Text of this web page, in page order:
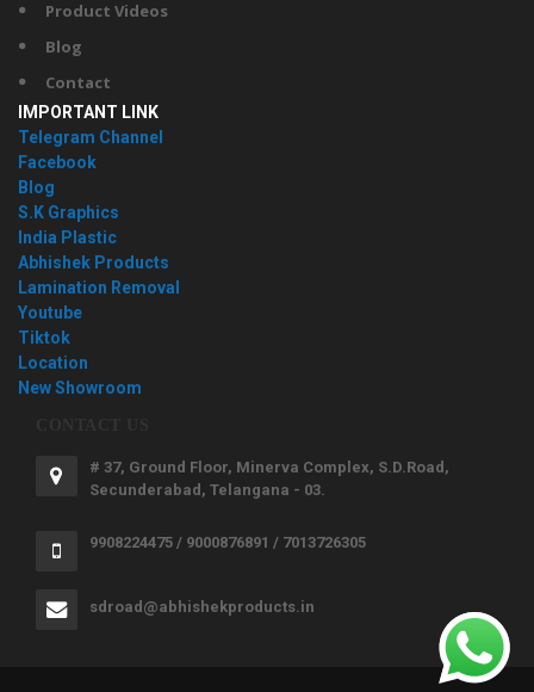
Product Videos
Blog
Contact
IMPORTANT LINK
Telegram Channel
Facebook
Blog
S.K Graphics
India Plastic
Abhishek Products
Lamination Removal
Youtube
Tiktok
Location
New Showroom
# 37, Ground Floor, Minerva Complex, S.D.Road,
Secunderabad, Telangana - 03.
9908224475 / 9000876891 / 7013726305
sdroad@abhishekproducts.in